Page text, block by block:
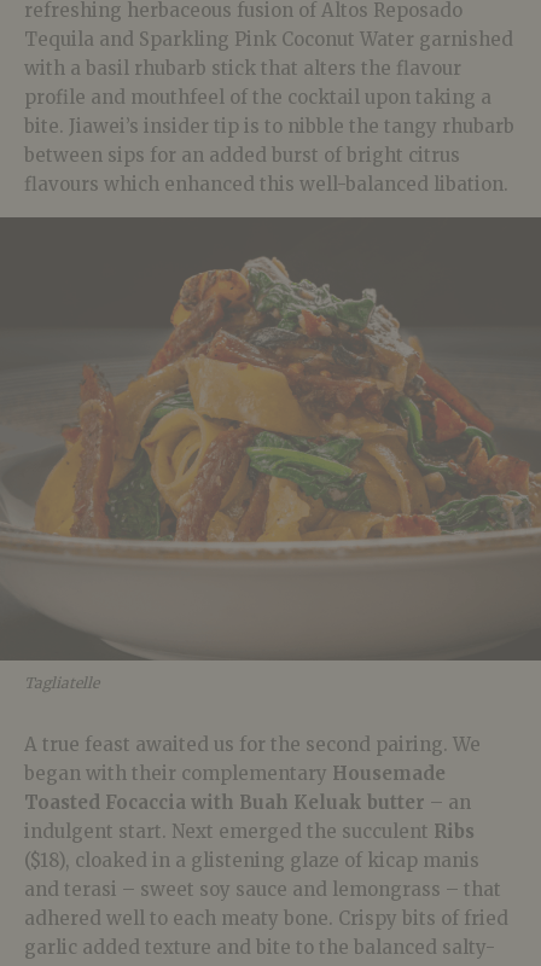
refreshing herbaceous fusion of Altos Reposado
Tequila and Sparkling Pink Coconut Water garnished
with a basil rhubarb stick that alters the flavour
profile and mouthfeel of the cocktail upon taking a
bite. Jiawei’s insider tip is to nibble the tangy rhubarb
between sips for an added burst of bright citrus
flavours which enhanced this well-balanced libation.
Tagliatelle
A true feast awaited us for the second pairing. We
began with their complementary Housemade
Toasted Focaccia with Buah Keluak butter – an
indulgent start. Next emerged the succulent Ribs
($18), cloaked in a glistening glaze of kicap manis
and terasi – sweet soy sauce and lemongrass – that
adhered well to each meaty bone. Crispy bits of fried
garlic added texture and bite to the balanced salty-